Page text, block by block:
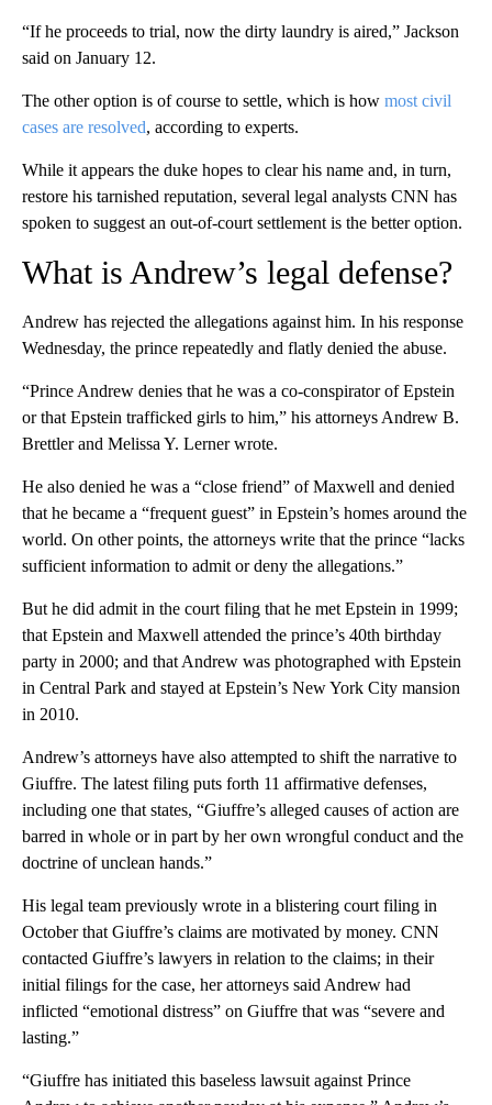
“If he proceeds to trial, now the dirty laundry is aired,” Jackson
said on January 12.
The other option is of course to settle, which is how most civil
cases are resolved, according to experts.
While it appears the duke hopes to clear his name and, in turn,
restore his tarnished reputation, several legal analysts CNN has
spoken to suggest an out-of-court settlement is the better option.
What is Andrew’s legal defense?
Andrew has rejected the allegations against him. In his response
Wednesday, the prince repeatedly and flatly denied the abuse.
“Prince Andrew denies that he was a co-conspirator of Epstein
or that Epstein trafficked girls to him,” his attorneys Andrew B.
Brettler and Melissa Y. Lerner wrote.
He also denied he was a “close friend” of Maxwell and denied
that he became a “frequent guest” in Epstein’s homes around the
world. On other points, the attorneys write that the prince “lacks
sufficient information to admit or deny the allegations.”
But he did admit in the court filing that he met Epstein in 1999;
that Epstein and Maxwell attended the prince’s 40th birthday
party in 2000; and that Andrew was photographed with Epstein
in Central Park and stayed at Epstein’s New York City mansion
in 2010.
Andrew’s attorneys have also attempted to shift the narrative to
Giuffre. The latest filing puts forth 11 affirmative defenses,
including one that states, “Giuffre’s alleged causes of action are
barred in whole or in part by her own wrongful conduct and the
doctrine of unclean hands.”
His legal team previously wrote in a blistering court filing in
October that Giuffre’s claims are motivated by money. CNN
contacted Giuffre’s lawyers in relation to the claims; in their
initial filings for the case, her attorneys said Andrew had
inflicted “emotional distress” on Giuffre that was “severe and
lasting.”
“Giuffre has initiated this baseless lawsuit against Prince